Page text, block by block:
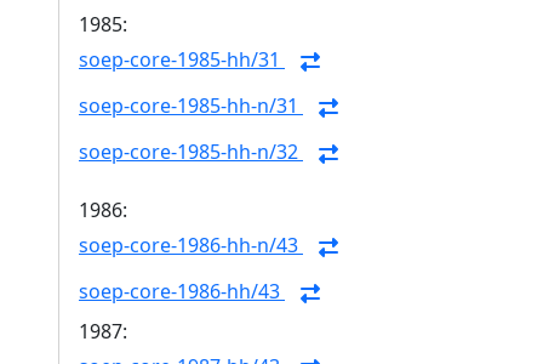
1985:
soep-core-1985-hh/31
soep-core-1985-hh-n/31
soep-core-1985-hh-n/32
1986:
soep-core-1986-hh-n/43
soep-core-1986-hh/43
1987: